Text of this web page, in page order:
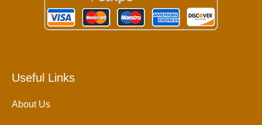
Useful Links
About Us